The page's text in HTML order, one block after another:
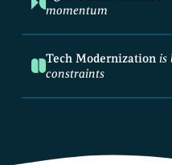
momentum
Tech Modernizationis
constraints